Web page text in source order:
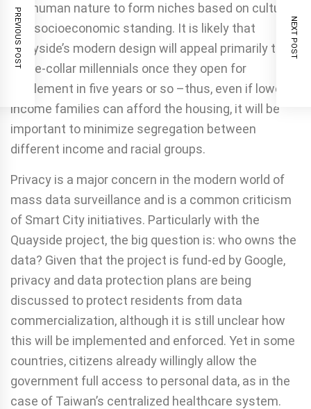
the human nature to form niches based on cultural
and socioeconomic standing. It is likely that
Quayside’s modern design will appeal primarily to
white-collar millennials once they open for
settlement in five years or so –thus, even if lower
income families can afford the housing, it will be
important to minimize segregation between
different income and racial groups.
Privacy is a major concern in the modern world of
mass data surveillance and is a common criticism
of Smart City initiatives. Particularly with the
Quayside project, the big question is: who owns the
data? Given that the project is fund-ed by Google,
privacy and data protection plans are being
discussed to protect residents from data
commercialization, although it is still unclear how
this will be implemented and enforced. Yet in some
countries, citizens already willingly allow the
government full access to personal data, as in the
case of Taiwan’s centralized healthcare system.
PREVIOUS POST NEXT POST